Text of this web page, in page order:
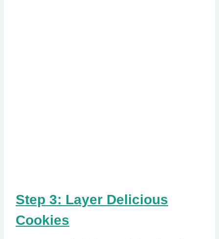
Step 3: Layer Delicious
Cookies